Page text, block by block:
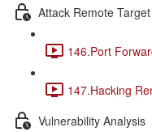
Attack Remote Target
146.Port
147.Hacking
Vulnerability Analysis